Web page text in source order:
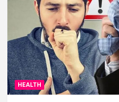
HEALTH